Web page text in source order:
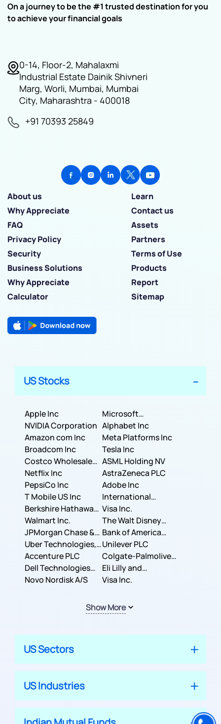
On a journey to be the #1 trusted destination for you
to achieve your financial goals
0-14, Floor-2, Mahalaxmi
Industrial Estate Dainik Shivneri
Marg, Worli, Mumbai, Mumbai
City, Maharashtra - 400018
+91 70393 25849
About us
Learn
Why Appreciate
Contact us
FAQ
Assets
Privacy Policy
Partners
Security
Terms of Use
Business Solutions
Products
Why Appreciate
Report
Calculator
Sitemap
US Stocks
Apple Inc
Microsoft
Corporation
NVIDIA Corporation Alphabet Inc
Amazon com Inc
Meta Platforms Inc
Broadcom Inc
Tesla Inc
Costco Wholesale
Corporation
ASML Holding NV
Netflix Inc
AstraZeneca PLC
PepsiCo Inc
Adobe Inc
T Mobile US Inc
International
Business Machines
Corporation
Berkshire Hathaway
Inc.
Visa Inc.
Walmart Inc.
The Walt Disney
Company
JPMorgan Chase &
Co.
Bank of America
Corporation
Uber Technologies,
Inc.
Unilever PLC
Accenture PLC
Colgate-Palmolive
Company
Dell Technologies
Inc.
Eli Lilly and
Company
Novo Nordisk A/S Visa Inc.
Show More
US Sectors
US Industries